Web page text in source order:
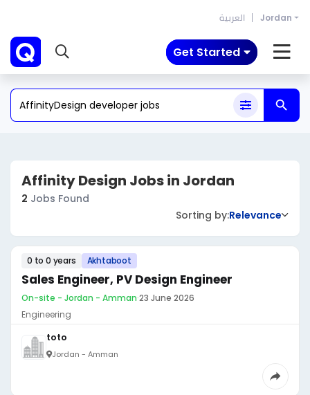
العربية Jordan
Get Started
Affinity Design Jobs in Jordan
2 Jobs Found
Sorting by:Relevance
0 to 0 years Akhtaboot
Sales Engineer, PV Design Engineer
On-site - Jordan - Amman·23 June 2026
Engineering
toto
Jordan - Amman